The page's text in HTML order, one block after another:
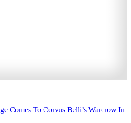
Comes To Corvus Belli’s Warcrow In